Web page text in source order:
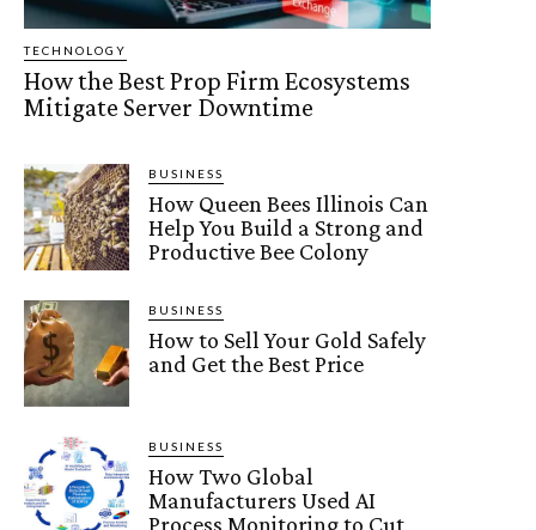
TECHNOLOGY
How the Best Prop Firm Ecosystems
Mitigate Server Downtime
BUSINESS
How Queen Bees Illinois Can
Help You Build a Strong and
Productive Bee Colony
BUSINESS
How to Sell Your Gold Safely
and Get the Best Price
BUSINESS
How Two Global
Manufacturers Used AI
Process Monitoring to Cut